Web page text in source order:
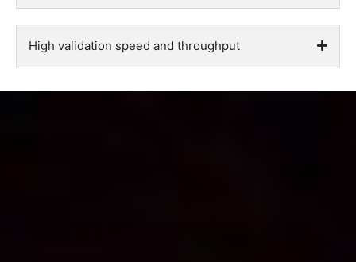
High validation speed and throughput